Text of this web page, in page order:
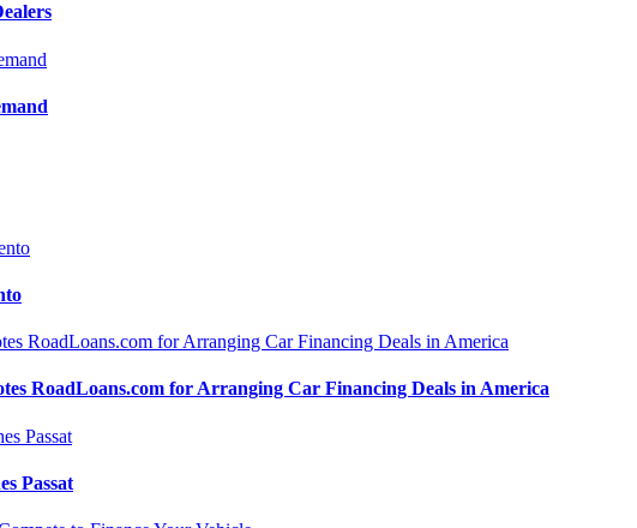
RoadLoans.com for Arranging Car Financing Deals in America
Passat